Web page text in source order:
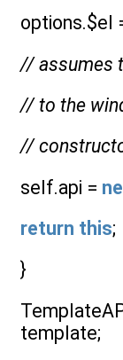
options.$el
// assumes
// to the
//
self.api =
return this;
}
template;